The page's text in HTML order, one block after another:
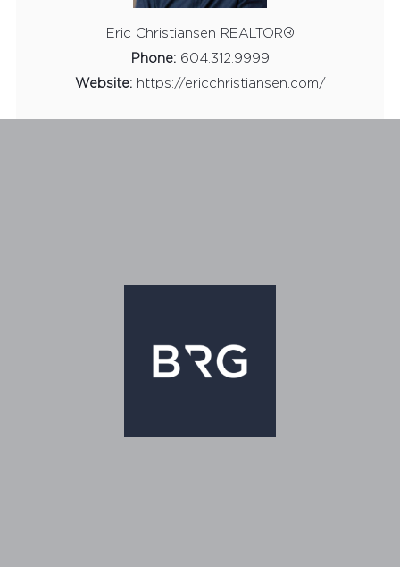
Eric Christiansen REALTOR®
Phone:604.312.9999
Website:https://ericchristiansen.com/